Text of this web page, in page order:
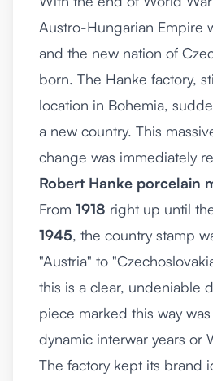
Austro-Hungarian Empire
and the new nation of
born. The Hanke factory,
location in Bohemia,
a new country. This
change was immediately
Robert Hanke porcelain
From 1918 right up until
1945, the country stamp
"Austria" to
this is a clear, undeniable
piece marked this way
dynamic interwar years or
The factory kept its brand